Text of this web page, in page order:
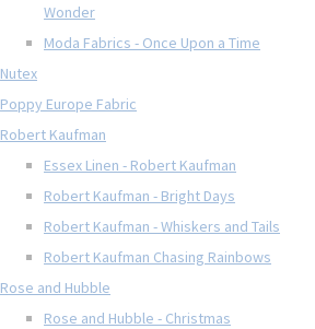
Wonder
Moda Fabrics - Once Upon a Time
Nutex
Poppy Europe Fabric
Robert Kaufman
Essex Linen - Robert Kaufman
Robert Kaufman - Bright Days
Robert Kaufman - Whiskers and Tails
Robert Kaufman Chasing Rainbows
Rose and Hubble
Rose and Hubble - Christmas